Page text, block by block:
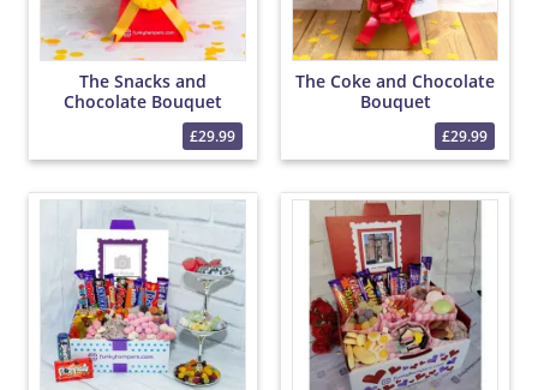
The Snacks and
Chocolate Bouquet
£29.99
The Coke and Chocolate
Bouquet
£29.99